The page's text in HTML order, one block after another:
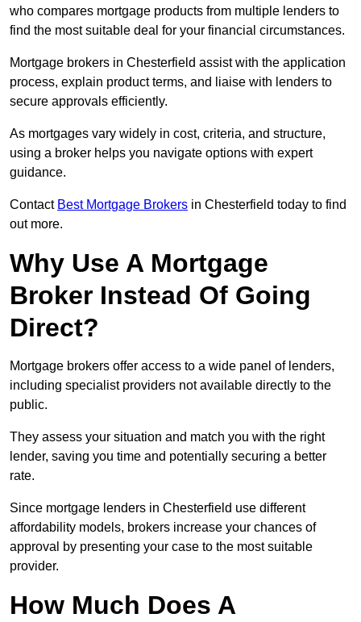
who compares mortgage products from multiple lenders to
find the most suitable deal for your financial circumstances.
Mortgage brokers in Chesterfield assist with the application
process, explain product terms, and liaise with lenders to
secure approvals efficiently.
As mortgages vary widely in cost, criteria, and structure,
using a broker helps you navigate options with expert
guidance.
Contact Best Mortgage Brokers in Chesterfield today to find
out more.
Why Use A Mortgage
Broker Instead Of Going
Direct?
Mortgage brokers offer access to a wide panel of lenders,
including specialist providers not available directly to the
public.
They assess your situation and match you with the right
lender, saving you time and potentially securing a better
rate.
Since mortgage lenders in Chesterfield use different
affordability models, brokers increase your chances of
approval by presenting your case to the most suitable
provider.
How Much Does A